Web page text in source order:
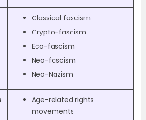
Classical fascism
Crypto-fascism
Eco-fascism
Neo-fascism
Neo-Nazism
Age-related rights
movements